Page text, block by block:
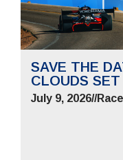
SAVE THE
CLOUDS
July 9, 2026//